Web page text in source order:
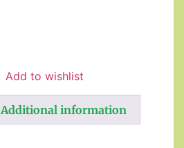
Add to wishlist
Additional information